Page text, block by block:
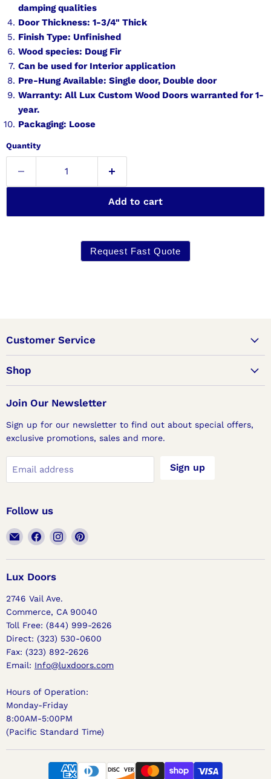
damping qualities
Door Thickness: 1-3/4" Thick
Finish Type: Unfinished
Wood species: Doug Fir
Can be used for Interior application
Pre-Hung Available: Single door, Double door
Warranty: All Lux Custom Wood Doors warranted for 1-
year.
Packaging: Loose
Quantity
Add to cart
Request Fast Quote
Customer Service
Shop
Join Our Newsletter
Sign up for our newsletter to find out about special offers,
exclusive promotions, sales and more.
Email address Sign up
Follow us
Email
Lux
Doors
Find
on
Facebook
Find
on
Find
on
Lux Doors
2746 Vail Ave.
Commerce, CA 90040
Toll Free: (844) 999-2626
Direct: (323) 530-0600
Fax: (323) 892-2626
Email: Info@luxdoors.com
Hours of Operation:
Monday-Friday
8:00AM-5:00PM
(Pacific Standard Time)